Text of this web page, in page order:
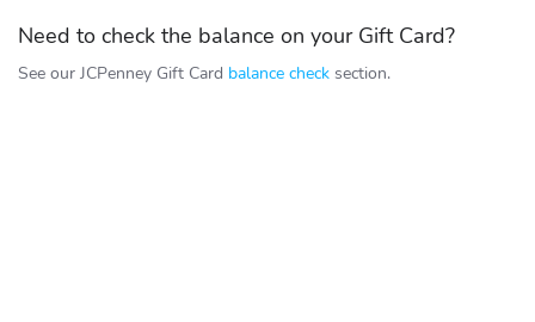
Need to check the balance on your Gift Card?
See our JCPenney Gift Card balance check section.